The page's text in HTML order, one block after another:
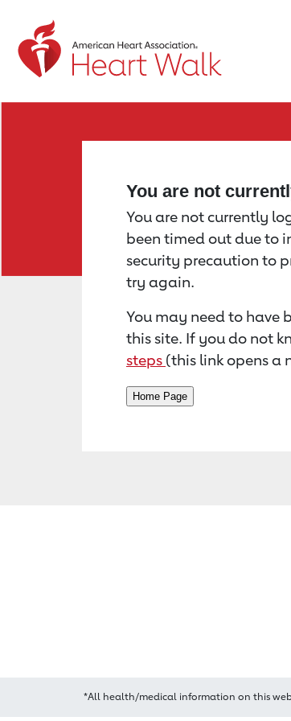
Return to event page
You are not
You are not currently
been timed out due to
security precaution to
try again.
You may need to have
this site. If you do not
steps (this link opens a
*All health/medical information on this